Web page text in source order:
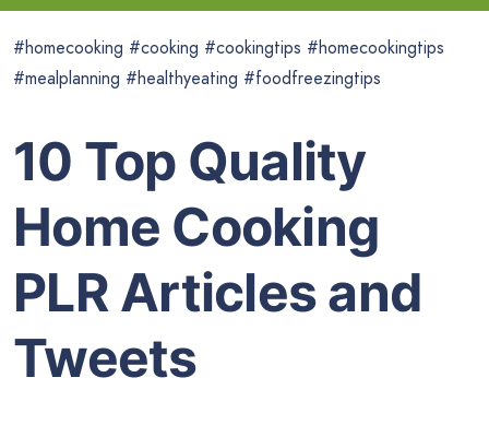
#homecooking #cooking #cookingtips #homecookingtips
#mealplanning #healthyeating #foodfreezingtips
10 Top Quality
Home Cooking
PLR Articles and
Tweets